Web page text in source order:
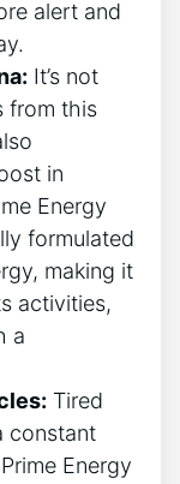
alert and
It’s not
from this
in
Energy
formulated
making it
activities,
a
Tired
constant
Energy